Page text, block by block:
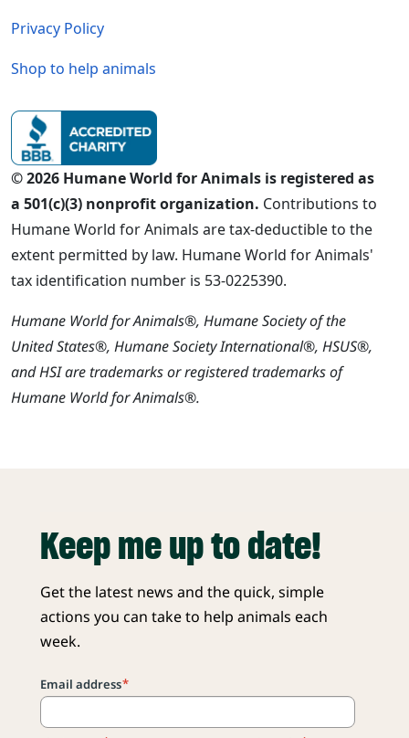
Privacy Policy
Shop to help animals
© 2026 Humane World for Animals is registered as
a 501(c)(3) nonprofit organization. Contributions to
Humane World for Animals are tax-deductible to the
extent permitted by law. Humane World for Animals'
tax identification number is 53-0225390.
Humane World for Animals®, Humane Society of the
United States®, Humane Society International®, HSUS®,
and HSI are trademarks or registered trademarks of
Humane World for Animals®.